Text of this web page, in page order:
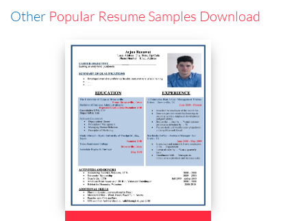
Other Popular Resume Samples Download